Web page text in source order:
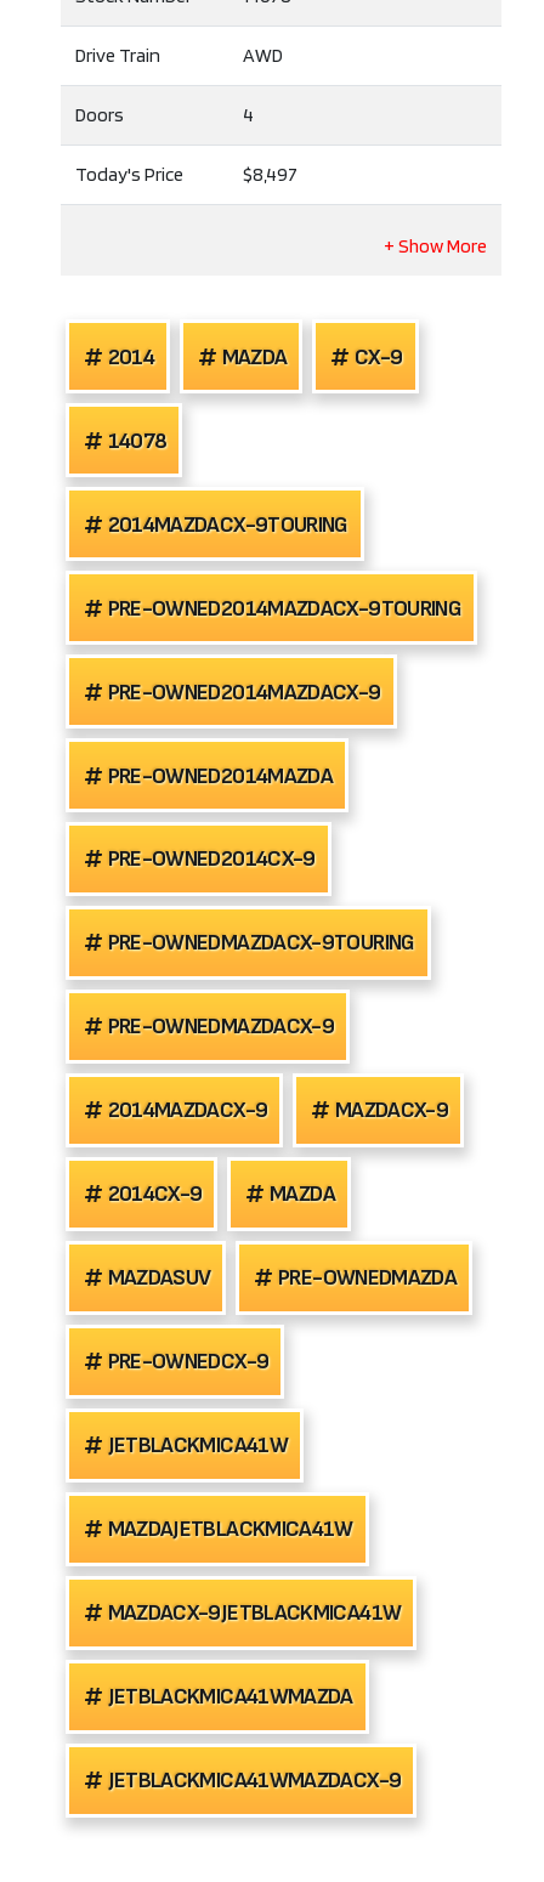
Drive Train AWD
Doors 4
Today's Price $8,497
2014 MAZDA CX-9
14078
2014MAZDACX-9TOURING
PRE-OWNED2014MAZDACX-9TOURING
PRE-OWNED2014MAZDACX-9
PRE-OWNED2014MAZDA
PRE-OWNED2014CX-9
PRE-OWNEDMAZDACX-9TOURING
PRE-OWNEDMAZDACX-9
2014MAZDACX-9 MAZDACX-9
2014CX-9 MAZDA
MAZDASUV PRE-OWNEDMAZDA
PRE-OWNEDCX-9
JETBLACKMICA41W
MAZDAJETBLACKMICA41W
MAZDACX-9JETBLACKMICA41W
JETBLACKMICA41WMAZDA
JETBLACKMICA41WMAZDACX-9